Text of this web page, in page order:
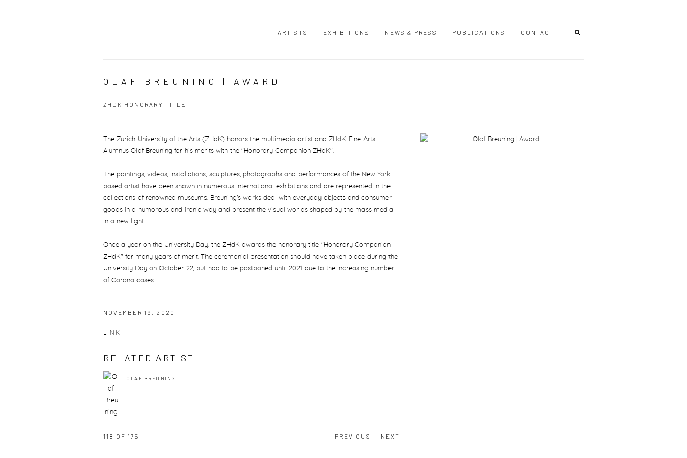
ARTISTS EXHIBITIONS NEWS & PRESS PUBLICATIONS CONTACT
OLAF BREUNING | AWARD
ZHDK HONORARY TITLE
Open a larger version of the following image in a popup:
The Zurich University of the Arts (ZHdK) honors the multimedia artist and ZHdK-Fine-Arts-
Alumnus Olaf Breuning for his merits with the "Honorary Companion ZHdK".
The paintings, videos, installations, sculptures, photographs and performances of the New York-
based artist have been shown in numerous international exhibitions and are represented in the
collections of renowned museums. Breuning's works deal with everyday objects and consumer
goods in a humorous and ironic way and present the visual worlds shaped by the mass media
in a new light.
Once a year on the University Day, the ZHdK awards the honorary title "Honorary Companion
ZHdK" for many years of merit. The ceremonial presentation should have taken place during the
University Day on October 22, but had to be postponed until 2021 due to the increasing number
of Corona cases.
NOVEMBER 19, 2020
LINK
RELATED ARTIST
OLAF BREUNING
PREVIOUS NEXT
118 OF 175